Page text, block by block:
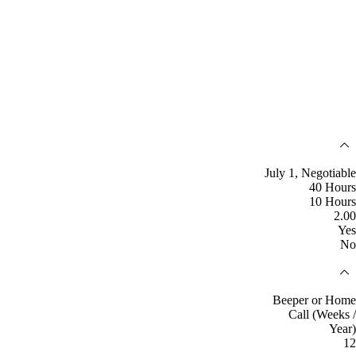
July 1, Negotiable
40 Hours
10 Hours
2.00
Yes
No
Beeper or Home
Call (Weeks /
Year)
12